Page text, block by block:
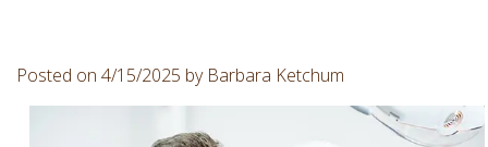
Involvement
Emergency
Posted on 4/15/2025 by Barbara Ketchum